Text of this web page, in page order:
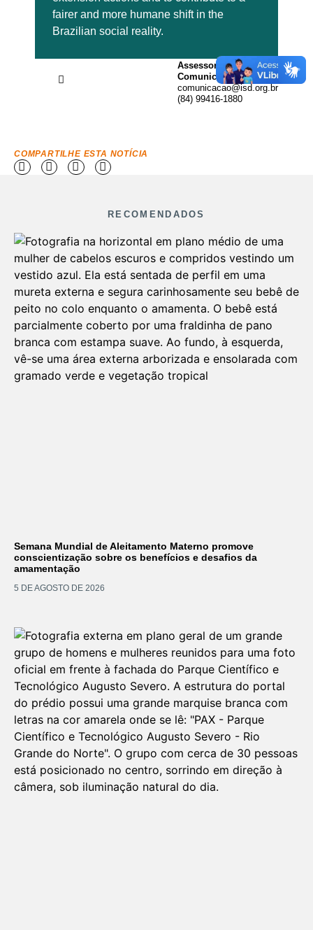
fairer and more humane shift in the
Brazilian social reality.
Assessoria de
Comunicação
comunicacao@isd.org.br
(84) 99416-1880
COMPARTILHE ESTA NOTÍCIA
RECOMENDADOS
Semana Mundial de Aleitamento Materno promove
conscientização sobre os benefícios e desafios da
amamentação
5 DE AGOSTO DE 2026